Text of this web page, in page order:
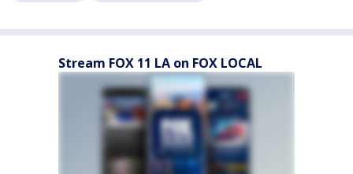
Stream FOX 11 LA on FOX LOCAL